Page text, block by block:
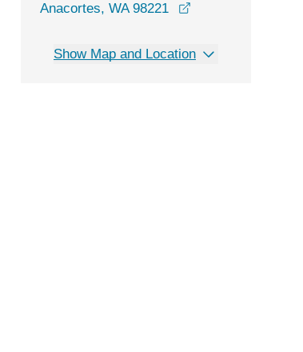
Anacortes, WA 98221
Show Map and Location